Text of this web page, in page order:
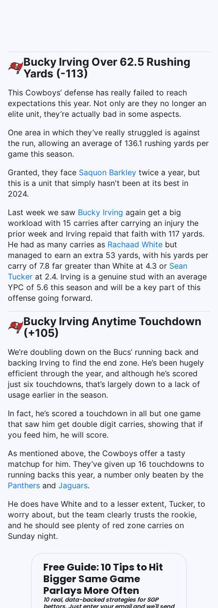
Bucky Irving Over 62.5 Rushing
Yards (-113)
This Cowboys’ defense has really failed to reach
expectations this year. Not only are they no longer an
elite unit, they’re actually bad in some aspects.
One area in which they’ve really struggled is against
the run, allowing an average of 136.1 rushing yards per
game this season.
Granted, they face Saquon Barkley twice a year, but
this is a unit that simply hasn't been at its best in
2024.
Last week we saw Bucky Irving again get a big
workload with 15 carries after carrying an injury the
prior week and Irving repaid that faith with 117 yards.
He had as many carries as Rachaad White but
managed to earn an extra 53 yards, with his yards per
carry of 7.8 far greater than White at 4.3 or Sean
Tucker at 2.4. Irving is a genuine stud with an average
YPC of 5.6 this season and will be a key part of this
offense going forward.
Bucky Irving Anytime Touchdown
(+105)
We’re doubling down on the Bucs’ running back and
backing Irving to find the end zone. He’s been hugely
efficient through the year, and although he’s scored
just six touchdowns, that’s largely down to a lack of
usage earlier in the season.
In fact, he’s scored a touchdown in all but one game
that saw him get double digit carries, showing that if
you feed him, he will score.
As mentioned above, the Cowboys offer a tasty
matchup for him. They’ve given up 16 touchdowns to
running backs this year, a number only beaten by the
Panthers and Jaguars.
He does have White and to a lesser extent, Tucker, to
worry about, but the team clearly trusts the rookie,
and he should see plenty of red zone carries on
Sunday night.
Free Guide: 10 Tips to Hit
Bigger Same Game
Parlays More Often
10 real, data-backed strategies for SGP
bettors. Just enter your email and we'll send